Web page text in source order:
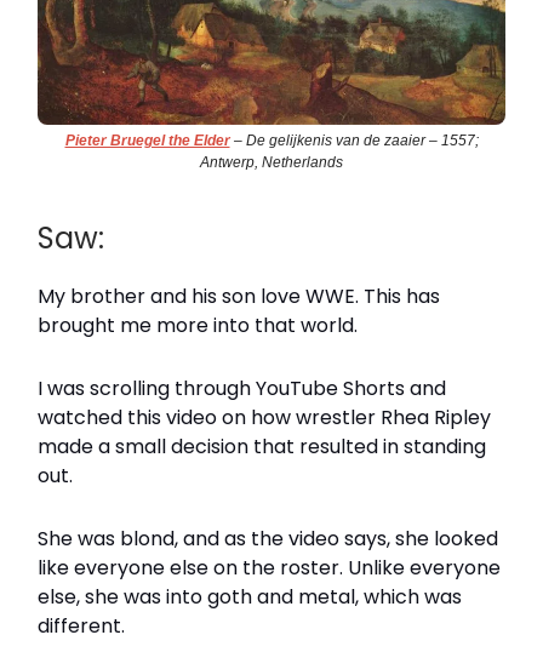
Pieter Bruegel the Elder– De gelijkenis van de zaaier – 1557;
Antwerp, Netherlands
Saw:
My brother and his son love WWE. This has
brought me more into that world.
I was scrolling through YouTube Shorts and
watched this video on how wrestler Rhea Ripley
made a small decision that resulted in standing
out.
She was blond, and as the video says, she looked
like everyone else on the roster. Unlike everyone
else, she was into goth and metal, which was
different.